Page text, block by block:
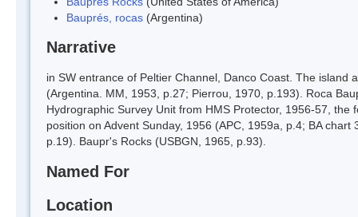
Bauprés, rocas (Argentina)
Narrative
in SW entrance of Peltier Channel, Danco Coast. The
(Argentina. MM, 1953, p.27; Pierrou, 1970, p.193). Roca
Hydrographic Survey Unit from HMS Protector, 1956-57,
position on Advent Sunday, 1956 (APC, 1959a, p.4; BA
p.19). Baupr's Rocks (USBGN, 1965, p.93).
Named For
Location